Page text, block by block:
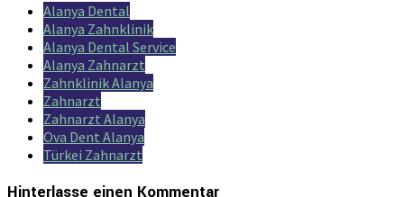
Alanya Dental
Alanya Zahnklinik
Alanya Dental Service
Alanya Zahnarzt
Zahnklinik Alanya
Zahnarzt
Zahnarzt Alanya
Ova Dent Alanya
Türkei Zahnarzt
Hinterlasse einen Kommentar